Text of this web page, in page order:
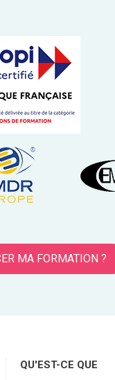
MA FORMATION ?
QU'EST-CE QUE